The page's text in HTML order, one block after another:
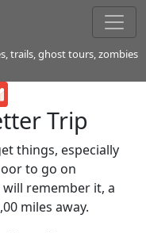
trails, ghost tours, zombies
Trip
things, especially
to go on
remember it, a
miles away.